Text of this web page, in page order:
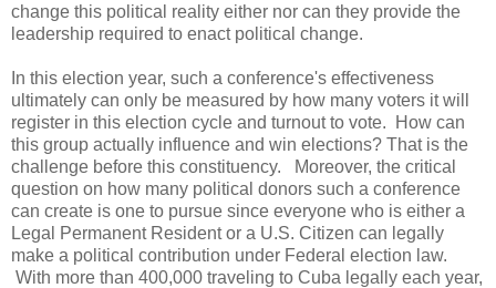
change this political reality either nor can they provide the
leadership required to enact political change.
In this election year, such a conference's effectiveness
ultimately can only be measured by how many voters it will
register in this election cycle and turnout to vote. How can
this group actually influence and win elections? That is the
challenge before this constituency. Moreover, the critical
question on how many political donors such a conference
can create is one to pursue since everyone who is either a
Legal Permanent Resident or a U.S. Citizen can legally
make a political contribution under Federal election law.
With more than 400,000 traveling to Cuba legally each year,